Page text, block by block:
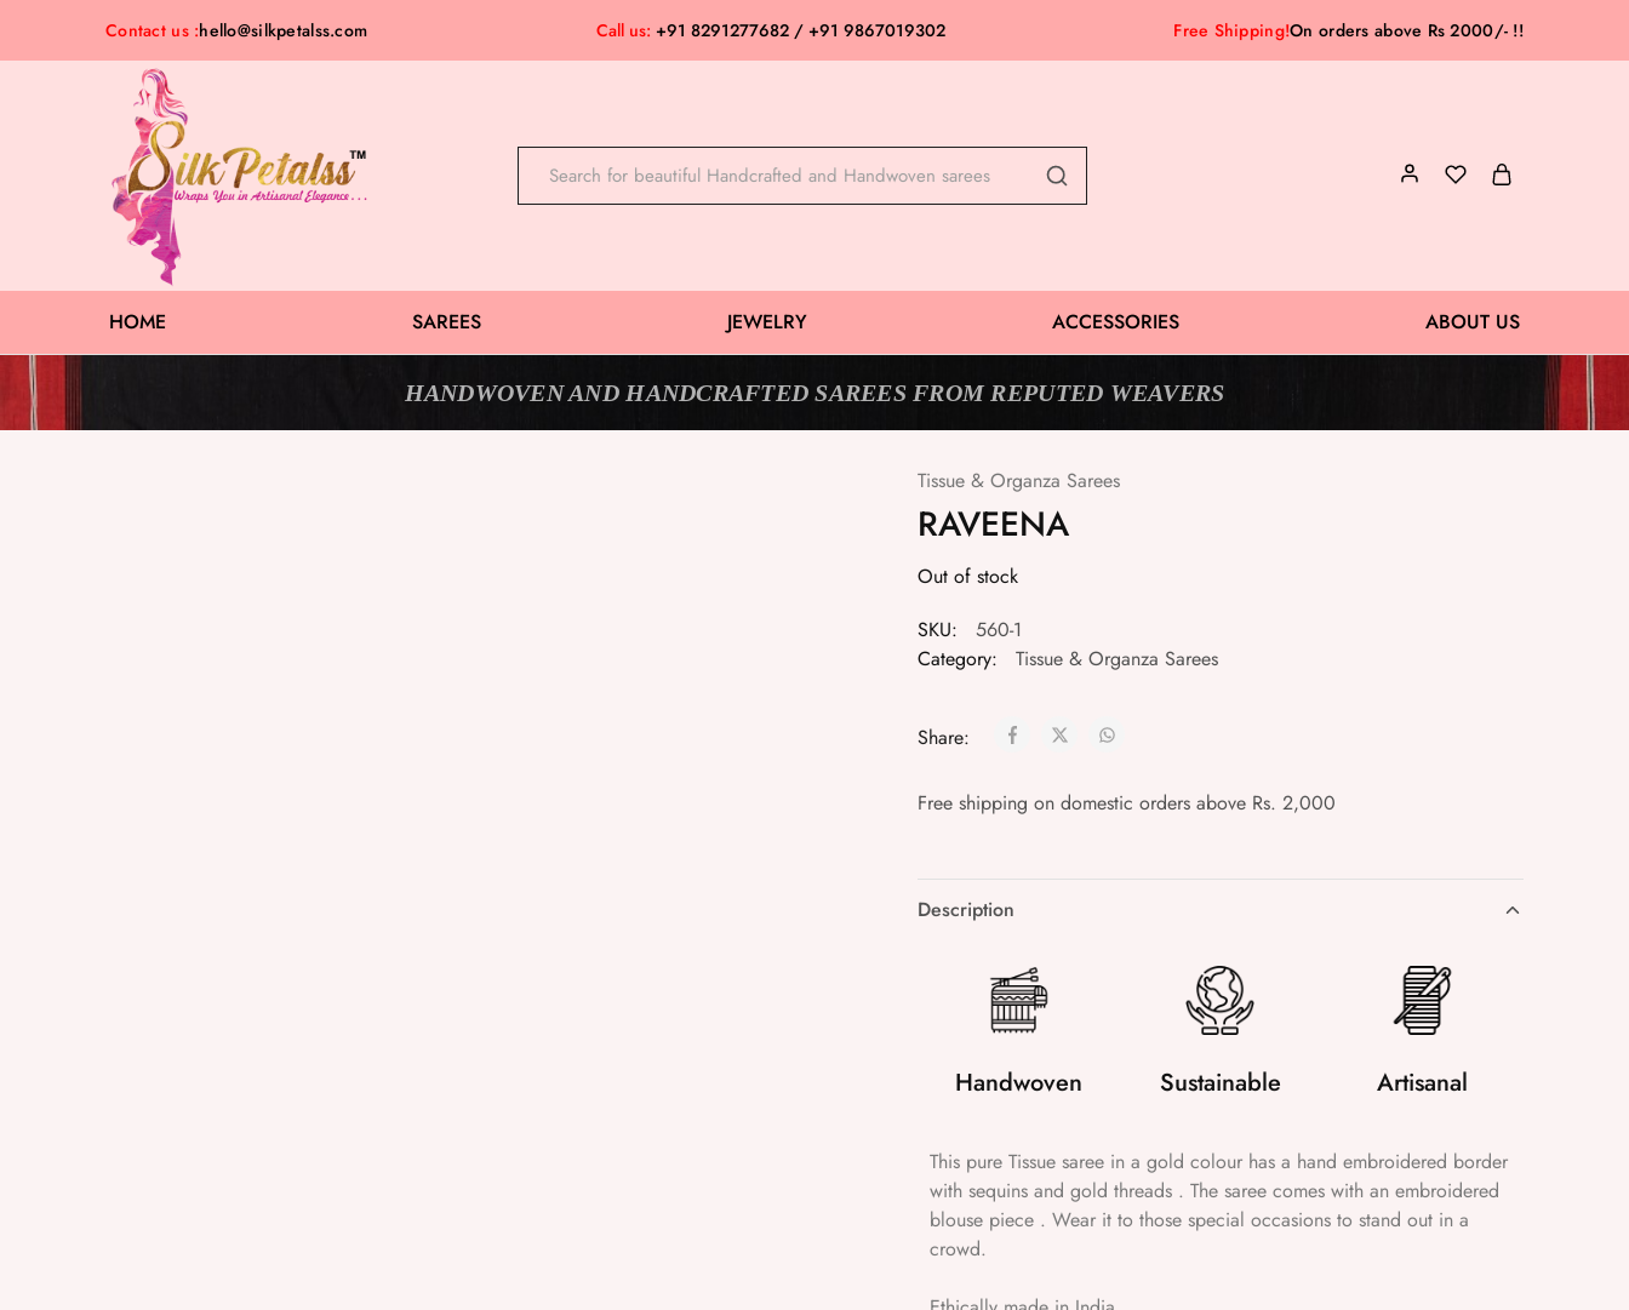
Contact us :hello@silkpetalss.com Call us: +91 8291277682 / +91 9867019302 Free Shipping!On orders above Rs 2000/- !!
Silk
Petalss
Exclusive
Saree
Collection
HOME SAREES JEWELRY ACCESSORIES ABOUT US
HANDWOVEN AND HANDCRAFTED SAREES FROM REPUTED WEAVERS
Tissue & Organza Sarees
RAVEENA
Out of stock
SKU:
560-1
Category:
Tissue & Organza Sarees
Share:
Free shipping on domestic orders above Rs. 2,000
Description
Handwoven Sustainable Artisanal
This pure Tissue saree in a gold colour has a hand embroidered border
with sequins and gold threads . The saree comes with an embroidered
blouse piece . Wear it to those special occasions to stand out in a
crowd.